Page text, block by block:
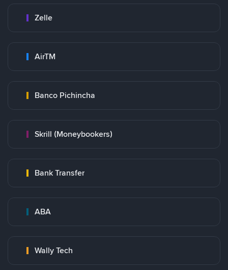
Zelle
AirTM
Banco Pichincha
Skrill (Moneybookers)
Bank Transfer
ABA
Wally Tech